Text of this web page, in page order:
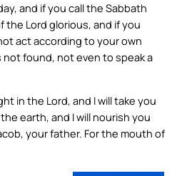
and if you call the Sabbath
the Lord glorious, and if you
act according to your own
not found, not even to speak a
in the Lord, and I will take you
earth, and I will nourish you
your father. For the mouth of